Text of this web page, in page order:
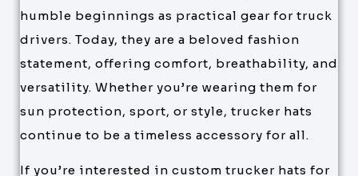
humble beginnings as practical gear for truck
drivers. Today, they are a beloved fashion
statement, offering comfort, breathability, and
versatility. Whether you’re wearing them for
sun protection, sport, or style, trucker hats
continue to be a timeless accessory for all.
If you’re interested in custom trucker hats for